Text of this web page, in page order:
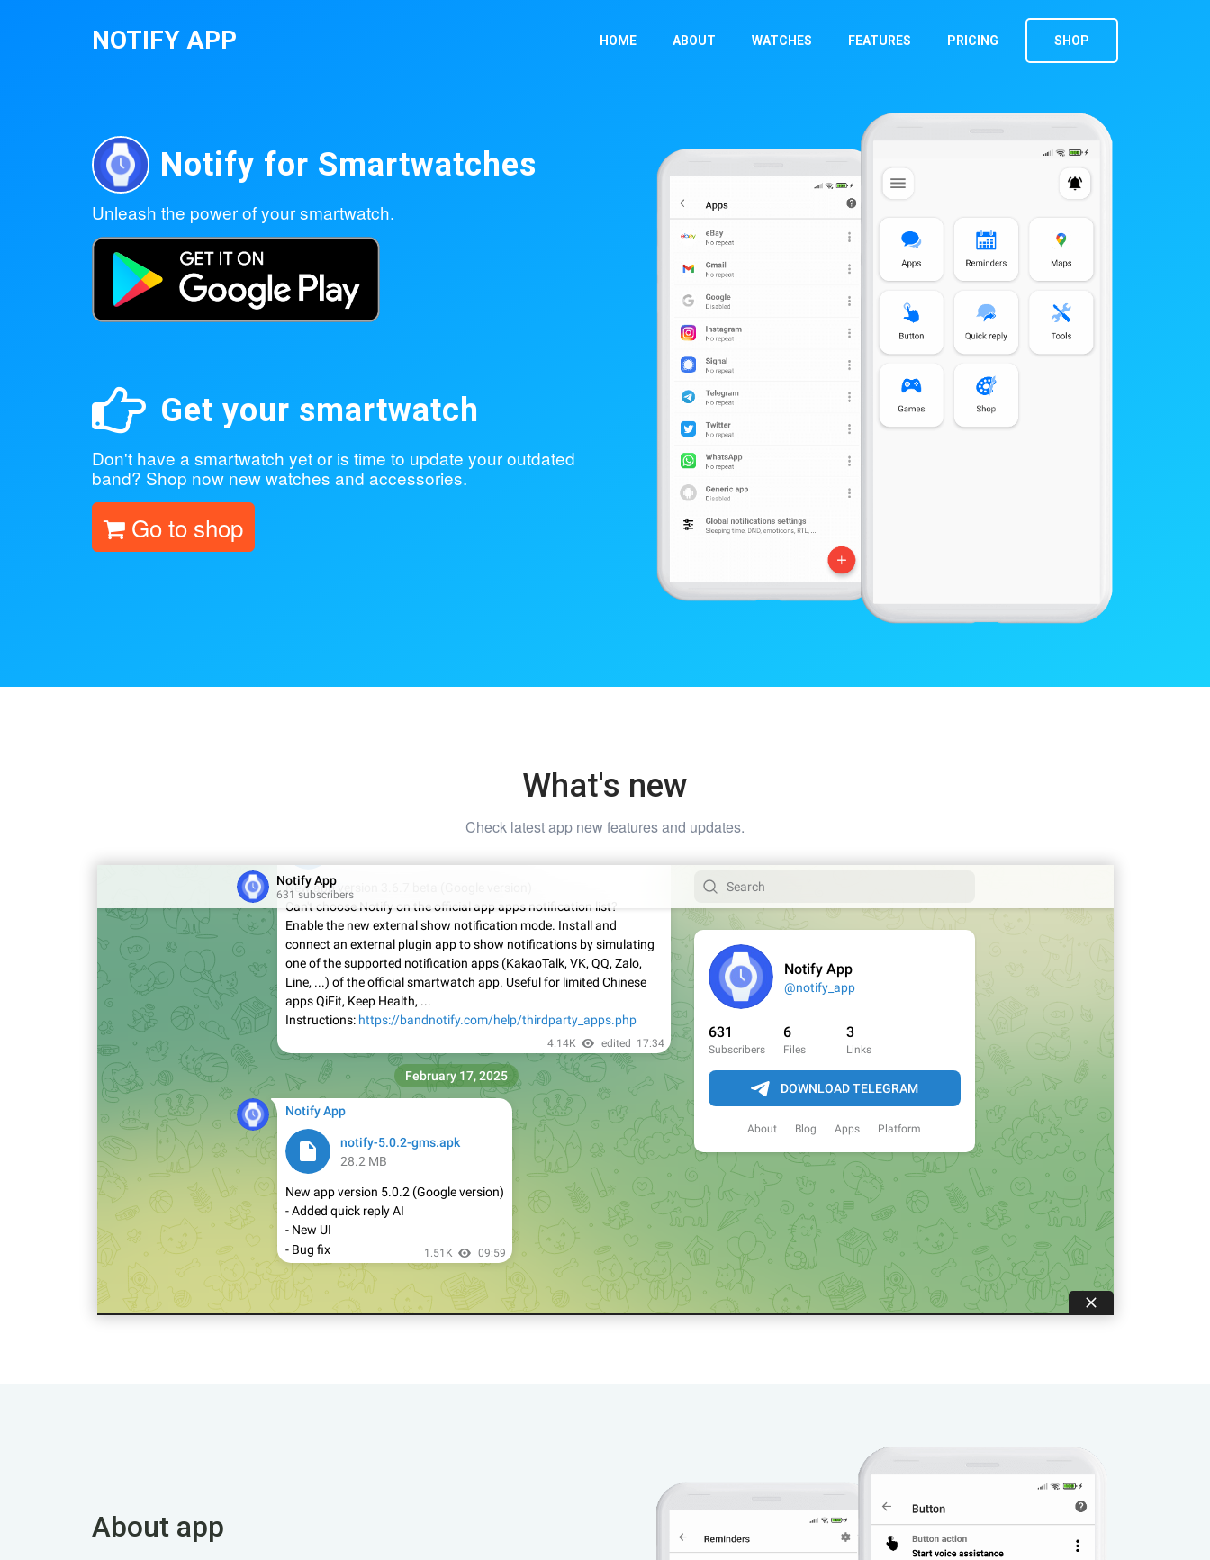
NOTIFY APP HOME ABOUT WATCHES FEATURES PRICING SHOP
Notify for Smartwatches
Unleash the power of your smartwatch.
Get your smartwatch
Don't have a smartwatch yet or is time to update your outdated
band? Shop now new watches and accessories.
Go to shop
What's new
Check latest app new features and updates.
About app